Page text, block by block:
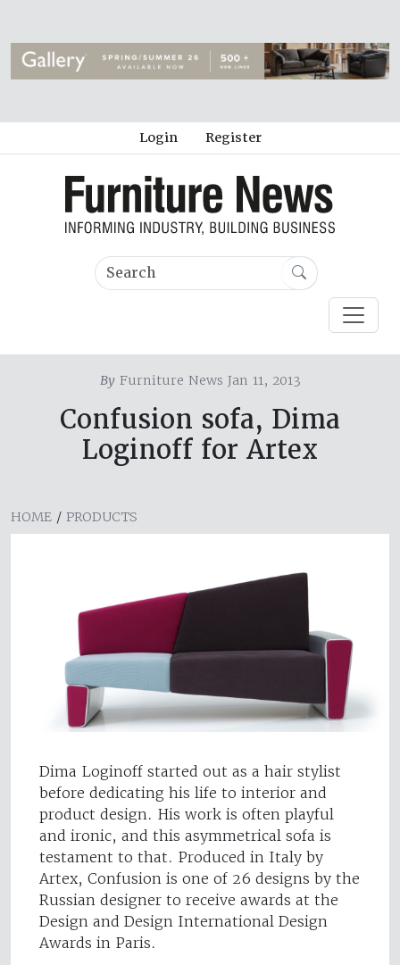
Login Register
ByFurniture News Jan 11, 2013
Confusion sofa, Dima
Loginoff for Artex
HOME / PRODUCTS
Dima Loginoff started out as a hair stylist
before dedicating his life to interior and
product design. His work is often playful
and ironic, and this asymmetrical sofa is
testament to that. Produced in Italy by
Artex, Confusion is one of 26 designs by the
Russian designer to receive awards at the
Design and Design International Design
Awards in Paris.